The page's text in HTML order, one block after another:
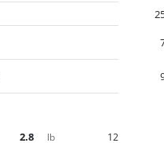
2.8 lb 12